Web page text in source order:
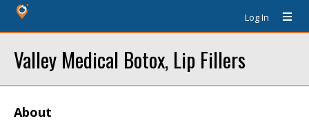
Log In
Valley Medical Botox, Lip Fillers
About